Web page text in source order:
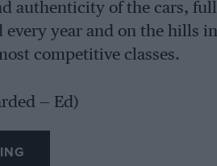
authenticity of the cars, full
year and on the hills in
competitive classes.
— Ed)